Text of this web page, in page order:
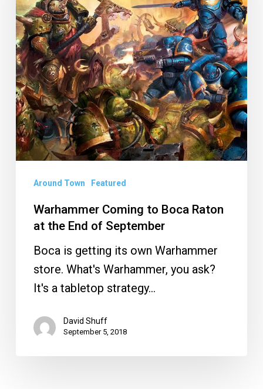
Raton
at
the
End
of
September
Around Town Featured
Warhammer Coming to Boca Raton
at the End of September
Boca is getting its own Warhammer
store. What's Warhammer, you ask?
It's a tabletop strategy…
David Shuff
September 5, 2018